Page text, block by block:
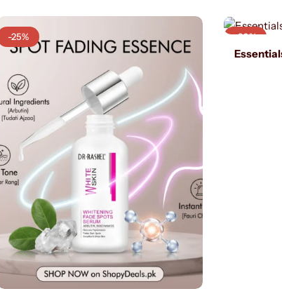
-25% -20%